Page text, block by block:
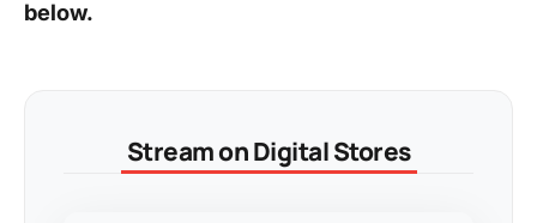
below.
Stream on Digital Stores